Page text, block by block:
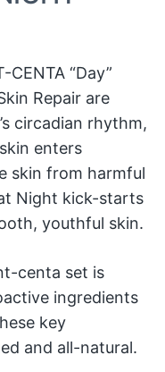
CENTA “Day”
Repair are
circadian rhythm,
enters
skin from harmful
Night kick-starts
youthful skin.
centa set is
ingredients
key
and all-natural.